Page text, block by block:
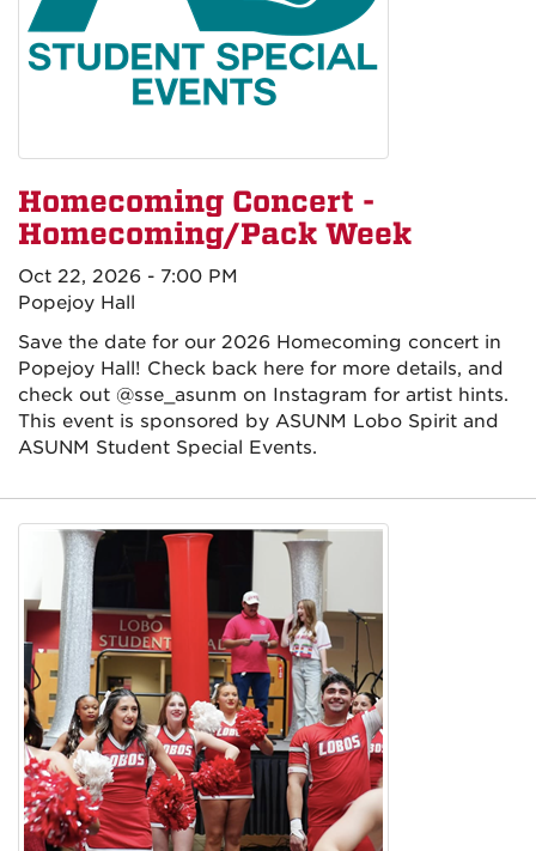
Homecoming Concert -
Homecoming/Pack Week
Oct 22, 2026 - 7:00 PM
Popejoy Hall
Save the date for our 2026 Homecoming concert in
Popejoy Hall! Check back here for more details, and
check out @sse_asunm on Instagram for artist hints.
This event is sponsored by ASUNM Lobo Spirit and
ASUNM Student Special Events.